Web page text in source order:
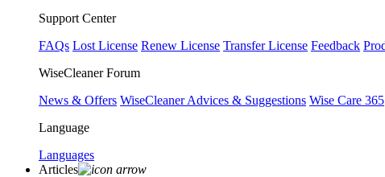
Support Center
FAQs Lost License Renew License Transfer License Feedback
WiseCleaner Forum
News & Offers WiseCleaner Advices & Suggestions Wise Care 365
Language
Languages
Articles